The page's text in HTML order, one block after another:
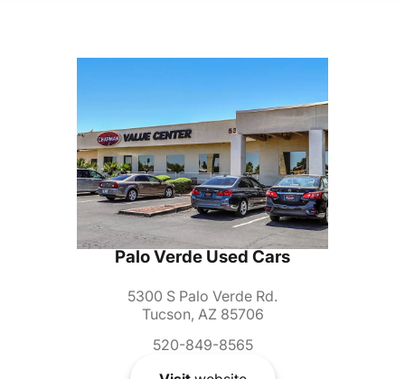
Palo Verde Used Cars
5300 S Palo Verde Rd.
Tucson, AZ 85706
520-849-8565